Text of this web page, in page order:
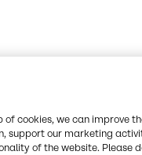
of cookies, we can improve
support our marketing
of the website. Please